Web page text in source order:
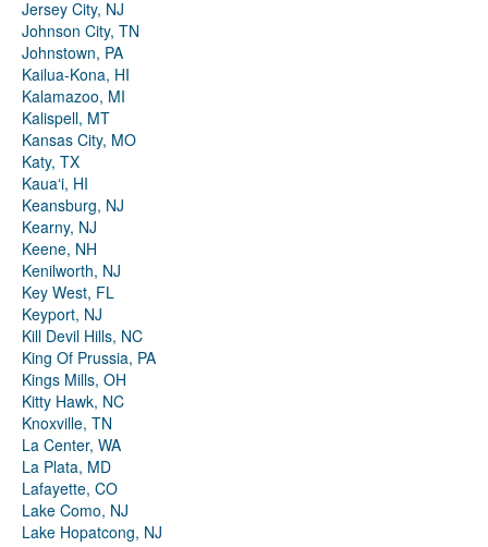
Jersey City, NJ
Johnson City, TN
Johnstown, PA
Kailua-Kona, HI
Kalamazoo, MI
Kalispell, MT
Kansas City, MO
Katy, TX
Kauaʻi, HI
Keansburg, NJ
Kearny, NJ
Keene, NH
Kenilworth, NJ
Key West, FL
Keyport, NJ
Kill Devil Hills, NC
King Of Prussia, PA
Kings Mills, OH
Kitty Hawk, NC
Knoxville, TN
La Center, WA
La Plata, MD
Lafayette, CO
Lake Como, NJ
Lake Hopatcong, NJ